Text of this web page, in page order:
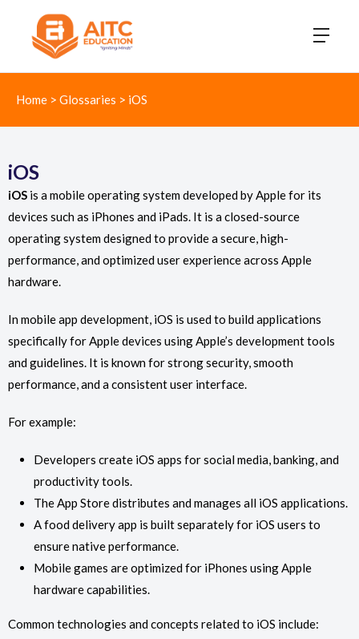
Home > Glossaries > iOS
iOS
iOS is a mobile operating system developed by Apple for its
devices such as iPhones and iPads. It is a closed-source
operating system designed to provide a secure, high-
performance, and optimized user experience across Apple
hardware.
In mobile app development, iOS is used to build applications
specifically for Apple devices using Apple’s development tools
and guidelines. It is known for strong security, smooth
performance, and a consistent user interface.
For example:
Developers create iOS apps for social media, banking, and
productivity tools.
The App Store distributes and manages all iOS applications.
A food delivery app is built separately for iOS users to
ensure native performance.
Mobile games are optimized for iPhones using Apple
hardware capabilities.
Common technologies and concepts related to iOS include: